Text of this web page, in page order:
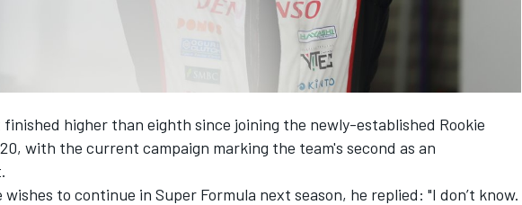
finished higher than eighth since joining the newly-established Rookie
with the current campaign marking the team's second as an
to continue in Super Formula next season, he replied: "I don’t know.